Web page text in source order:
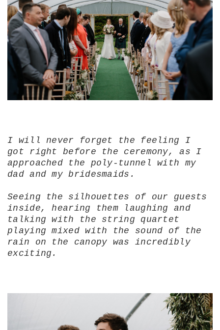
I will never forget the feeling I
got right before the ceremony, as I
approached the poly-tunnel with my
dad and my bridesmaids.
Seeing the silhouettes of our guests
inside, hearing them laughing and
talking with the string quartet
playing mixed with the sound of the
rain on the canopy was incredibly
exciting.